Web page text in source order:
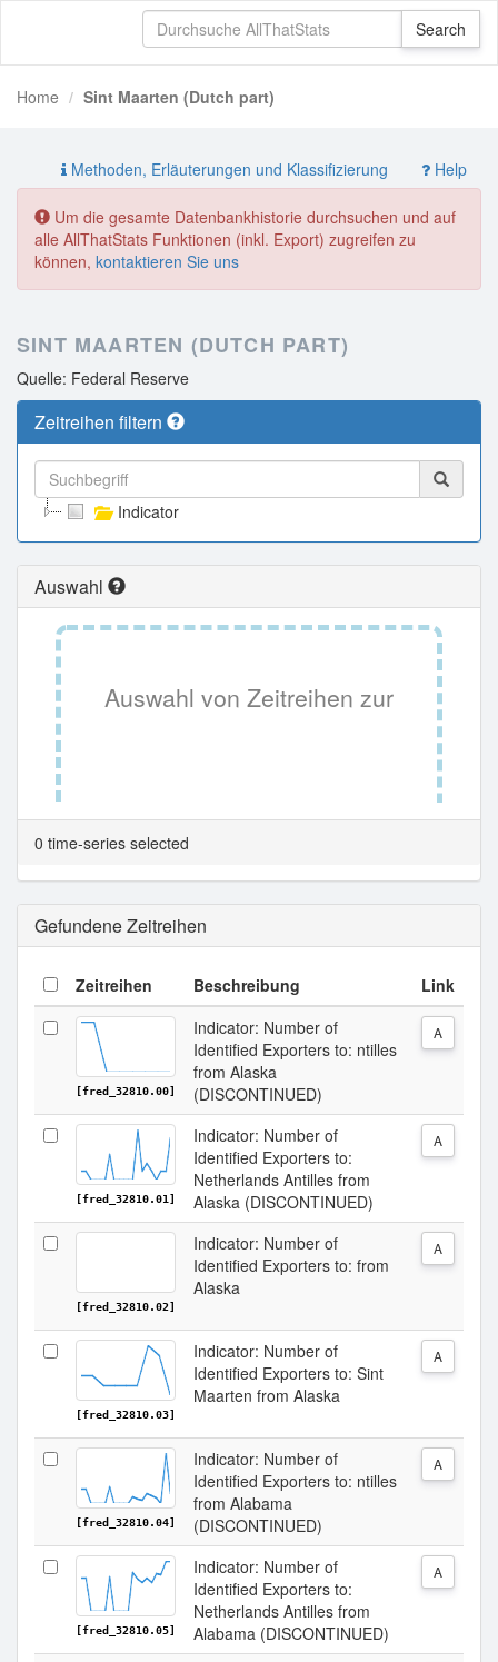
Home Sint Maarten (Dutch part)
Methoden, Erläuterungen und Klassifizierung Help
Um die gesamte Datenbankhistorie durchsuchen und auf
alle AllThatStats Funktionen (inkl. Export) zugreifen zu
können, kontaktieren Sie uns
SINT MAARTEN (DUTCH PART)
Quelle: Federal Reserve
Zeitreihen filtern
Indicator
Auswahl
Auswahl von Zeitreihen zur
Tabellenansicht.
0 time-series selected
Gefundene Zeitreihen
Zeitreihen Beschreibung Link
[fred_32810.00]
Indicator: Number of
Identified Exporters to: ntilles
from Alaska
(DISCONTINUED)
A
[fred_32810.01]
Indicator: Number of
Identified Exporters to:
Netherlands Antilles from
Alaska (DISCONTINUED)
A
[fred_32810.02]
Indicator: Number of
Identified Exporters to: from
Alaska
A
[fred_32810.03]
Indicator: Number of
Identified Exporters to: Sint
Maarten from Alaska
A
[fred_32810.04]
Indicator: Number of
Identified Exporters to: ntilles
from Alabama
(DISCONTINUED)
A
[fred_32810.05]
Indicator: Number of
Identified Exporters to:
Netherlands Antilles from
Alabama (DISCONTINUED)
A